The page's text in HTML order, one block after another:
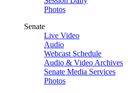
Photos
Senate
Live Video
Audio
Webcast Schedule
Audio & Video Archives
Senate Media Services
Photos